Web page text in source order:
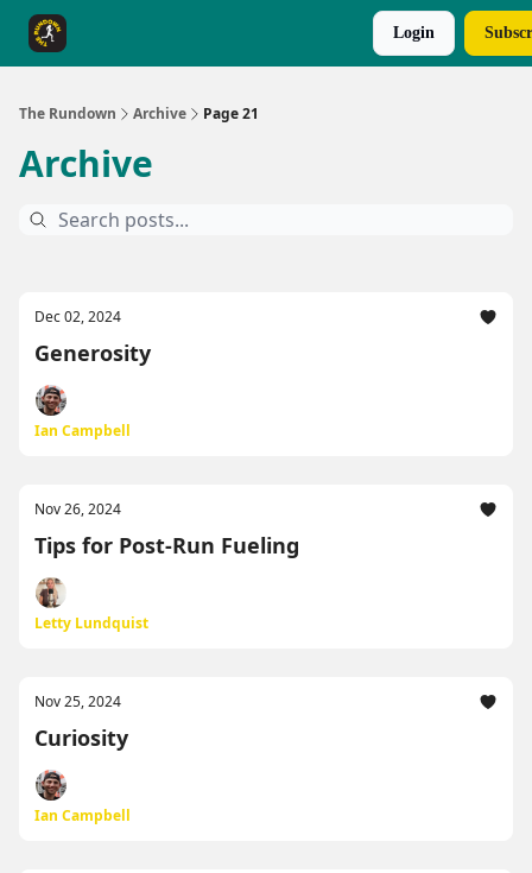
Login
The Rundown Archive Page 21
Archive
Dec 02, 2024
Generosity
Ian Campbell
Nov 26, 2024
Tips for Post-Run Fueling
Letty Lundquist
Nov 25, 2024
Curiosity
Ian Campbell